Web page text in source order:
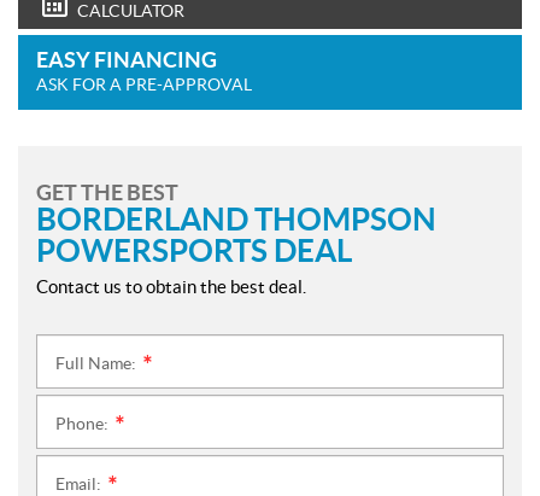
CALCULATOR
EASY FINANCING
ASK FOR A PRE-APPROVAL
GET THE BEST
BORDERLAND THOMPSON
POWERSPORTS DEAL
Contact us to obtain the best deal.
Full Name:
Phone:
Email: